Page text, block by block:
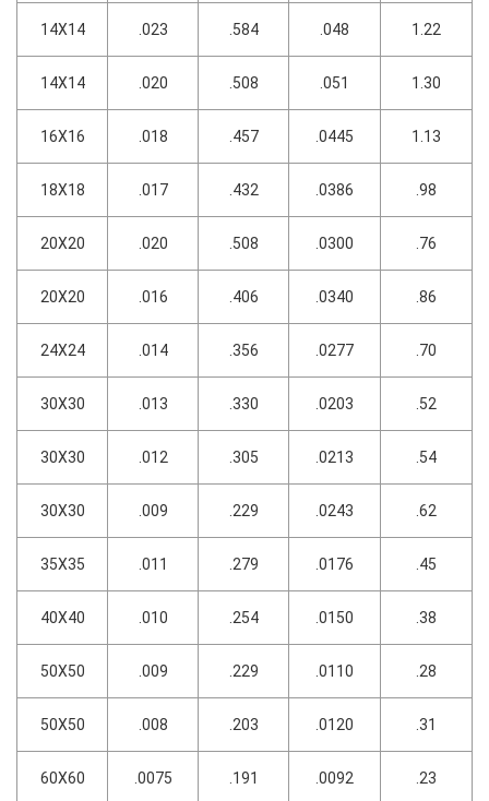
14X14 .023 .584 .048 1.22
14X14 .020 .508 .051 1.30
16X16 .018 .457 .0445 1.13
18X18 .017 .432 .0386 .98
20X20 .020 .508 .0300 .76
20X20 .016 .406 .0340 .86
24X24 .014 .356 .0277 .70
30X30 .013 .330 .0203 .52
30X30 .012 .305 .0213 .54
30X30 .009 .229 .0243 .62
35X35 .011 .279 .0176 .45
40X40 .010 .254 .0150 .38
50X50 .009 .229 .0110 .28
50X50 .008 .203 .0120 .31
60X60 .0075 .191 .0092 .23